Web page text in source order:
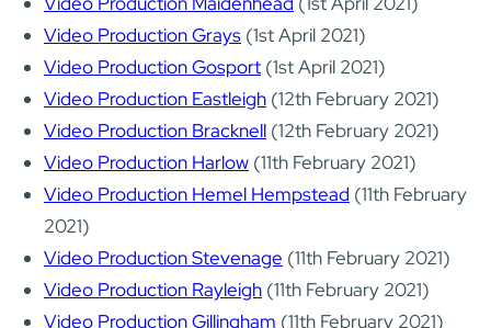
Video Production Grays (1st April 2021)
Video Production Gosport (1st April 2021)
Video Production Eastleigh (12th February 2021)
Video Production Bracknell (12th February 2021)
Video Production Harlow (11th February 2021)
Video Production Hemel Hempstead (11th February
2021)
Video Production Stevenage (11th February 2021)
Video Production Rayleigh (11th February 2021)
Video Production Gillingham (11th February 2021)